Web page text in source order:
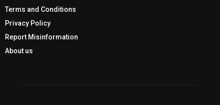
Terms and Conditions
Privacy Policy
Report Misinformation
About us